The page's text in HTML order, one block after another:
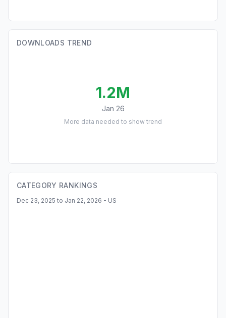
DOWNLOADS TREND
1.2M
Jan 26
More data needed to show trend
CATEGORY RANKINGS
Dec 23, 2025 to Jan 22, 2026 - US